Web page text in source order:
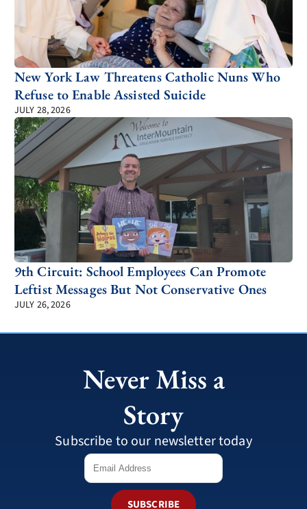
New York Law Threatens Catholic Nuns Who
Refuse to Enable Assisted Suicide
JULY 28, 2026
9th Circuit: School Employees Can Promote
Leftist Messages But Not Conservative Ones
JULY 26, 2026
Never Miss a
Story
Subscribe to our newsletter today
SUBSCRIBE